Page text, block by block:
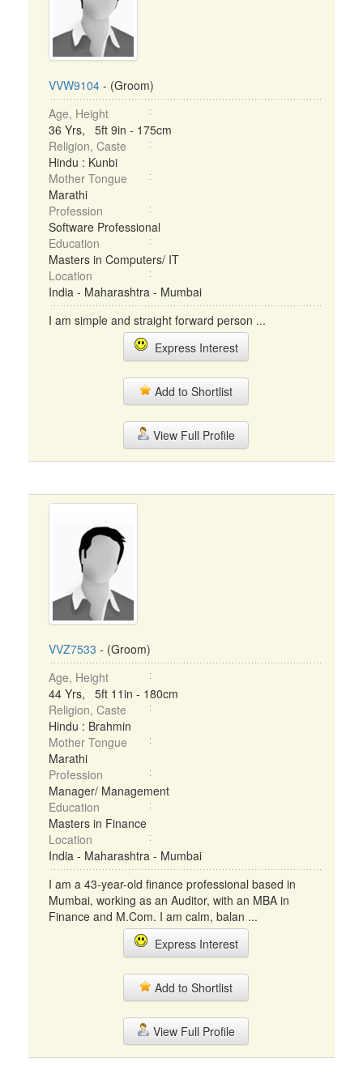
VVW9104 - (Groom)
Age, Height
36 Yrs, 5ft 9in - 175cm
Religion, Caste
Hindu : Kunbi
Mother Tongue
Marathi
Profession
Software Professional
Education
Masters in Computers/ IT
Location
India - Maharashtra - Mumbai
I am simple and straight forward person ...
Express Interest
Add to Shortlist
View Full Profile
VVZ7533 - (Groom)
Age, Height
44 Yrs, 5ft 11in - 180cm
Religion, Caste
Hindu : Brahmin
Mother Tongue
Marathi
Profession
Manager/ Management
Education
Masters in Finance
Location
India - Maharashtra - Mumbai
I am a 43-year-old finance professional based in
Mumbai, working as an Auditor, with an MBA in
Finance and M.Com. I am calm, balan ...
Express Interest
Add to Shortlist
View Full Profile